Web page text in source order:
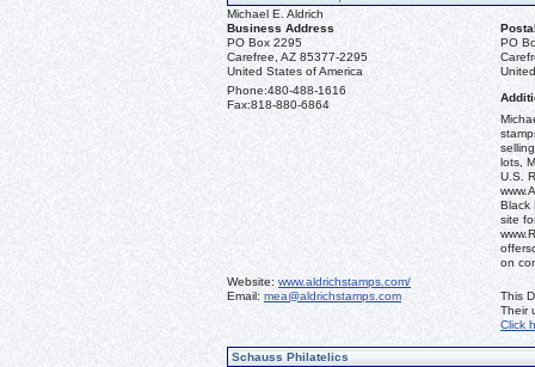
Michael E. Aldrich
Business Address
PO Box 2295
Carefree, AZ 85377-2295
United States of America
PO
Phone:480-488-1616
Fax:818-880-6864
lots,
U.S.
Black
site
on
Website: www.aldrichstamps.com/
Email: mea@aldrichstamps.com
This
Their
Click
Schauss Philatelics